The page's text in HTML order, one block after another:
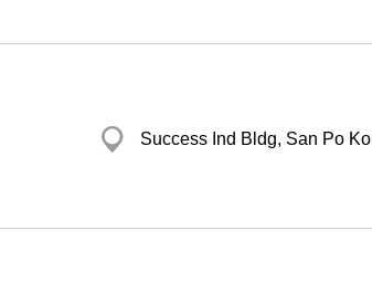
Success Ind Bldg, San Po